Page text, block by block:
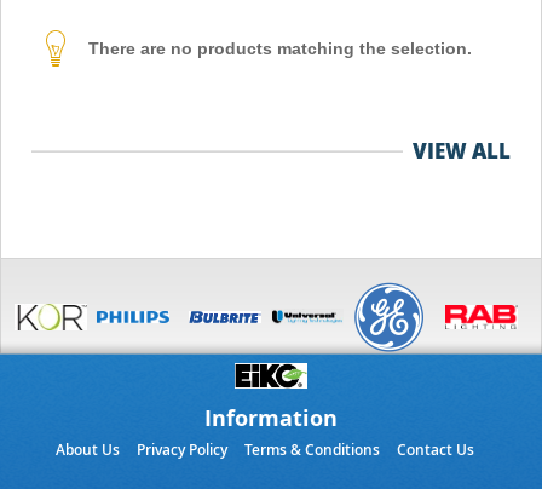
There are no products matching the selection.
VIEW ALL
Information
About Us Privacy Policy Terms & Conditions Contact Us